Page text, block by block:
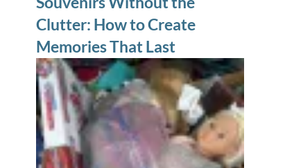
Clutter: How to Create
Memories That Last